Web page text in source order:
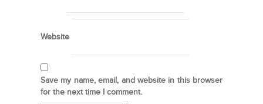
Website
Save my name, email, and website in this browser
for the next time I comment.